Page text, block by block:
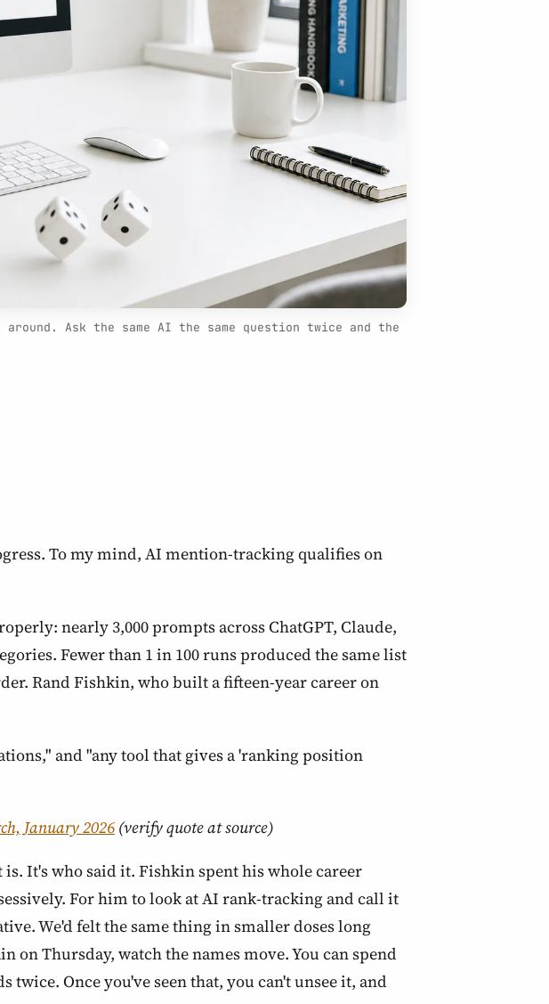
Ask the same AI the same question twice and the
To my mind, AI mention-tracking qualifies on
nearly 3,000 prompts across ChatGPT, Claude,
Fewer than 1 in 100 runs produced the same list
Rand Fishkin, who built a fifteen-year career on
and "any tool that gives a 'ranking position
January 2026(verify quote at source)
It's who said it. Fishkin spent his whole career
For him to look at AI rank-tracking and call it
We'd felt the same thing in smaller doses long
Thursday, watch the names move. You can spend
twice. Once you've seen that, you can't unsee it, and